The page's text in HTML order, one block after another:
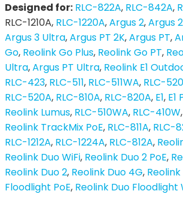
Designed for: RLC-822A RLC-842A
RLC-1210A RLC-1220A Argus 2 Argus
Argus 3 Ultra Argus PT 2K Argus PT
Go Reolink Go Plus Reolink Go PT
Ultra Argus PT Ultra Reolink E1
RLC-423 RLC-511 RLC-511WA RLC-520
RLC-520A RLC-810A RLC-820A E1 E1
Reolink Lumus RLC-510WA RLC-410W
Reolink TrackMix PoE RLC-811A RLC-
RLC-1212A RLC-1224A RLC-812A
Reolink Duo WiFi Reolink Duo 2 PoE
Reolink Duo 2 Reolink Duo 4G
Floodlight PoE Reolink Duo Floodlight